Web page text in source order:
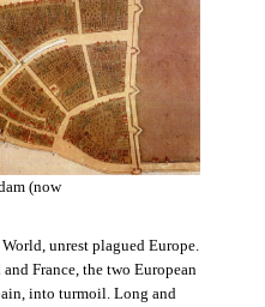
(now
unrest plagued Europe.
France, the two European
into turmoil. Long and